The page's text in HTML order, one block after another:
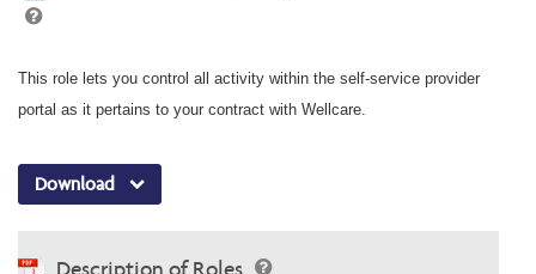
This role lets you control all activity within the self-service provider
portal as it pertains to your contract with Wellcare.
Download
Description of Roles